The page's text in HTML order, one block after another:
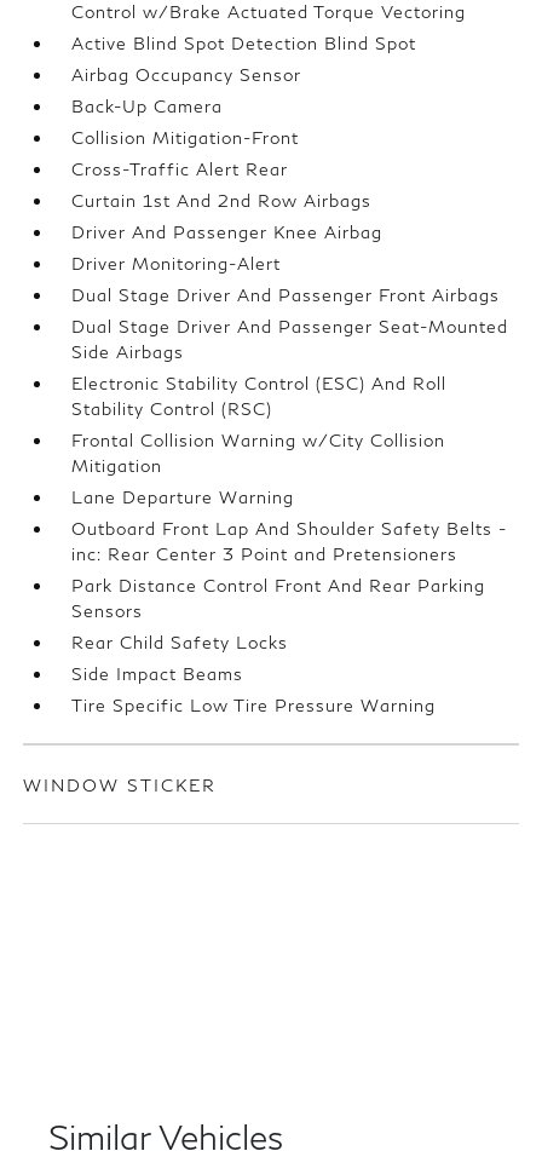
Control w/Brake Actuated Torque Vectoring
Active Blind Spot Detection Blind Spot
Airbag Occupancy Sensor
Back-Up Camera
Collision Mitigation-Front
Cross-Traffic Alert Rear
Curtain 1st And 2nd Row Airbags
Driver And Passenger Knee Airbag
Driver Monitoring-Alert
Dual Stage Driver And Passenger Front Airbags
Dual Stage Driver And Passenger Seat-Mounted
Side Airbags
Electronic Stability Control (ESC) And Roll
Stability Control (RSC)
Frontal Collision Warning w/City Collision
Mitigation
Lane Departure Warning
Outboard Front Lap And Shoulder Safety Belts -
inc: Rear Center 3 Point and Pretensioners
Park Distance Control Front And Rear Parking
Sensors
Rear Child Safety Locks
Side Impact Beams
Tire Specific Low Tire Pressure Warning
WINDOW STICKER
Similar Vehicles